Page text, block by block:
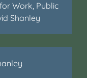
Work, Public
Shanley